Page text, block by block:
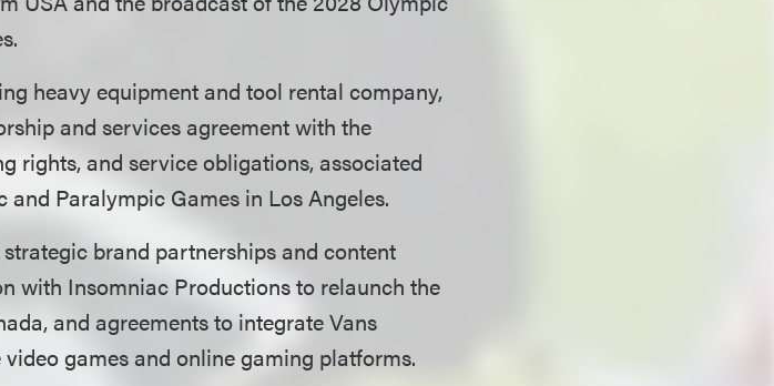
heavy equipment and tool rental company,
and services agreement with the
rights, and service obligations, associated
Paralympic Games in Los Angeles.
brand partnerships and content
with Insomniac Productions to relaunch the
and agreements to integrate Vans
games and online gaming platforms.